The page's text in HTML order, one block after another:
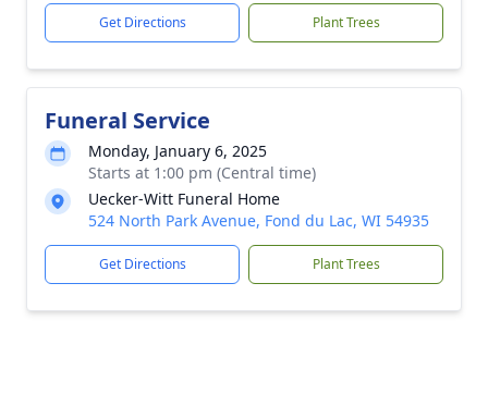
Get Directions Plant Trees
Funeral Service
Monday, January 6, 2025
Starts at 1:00 pm (Central time)
Uecker-Witt Funeral Home
524 North Park Avenue, Fond du Lac, WI 54935
Get Directions Plant Trees